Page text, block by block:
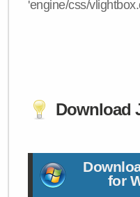
'engine/css/
Download
for